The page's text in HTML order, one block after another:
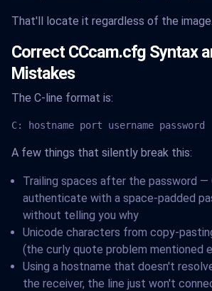
That'll locate it regardless of the image.
Correct CCcam.cfg Syntax
Mistakes
The C-line format is:
C: hostname port username password
A few things that silently break this:
Trailing spaces after the password —
authenticate with a space-padded
without telling you why
Unicode characters from copy-
(the curly quote problem mentioned
Using a hostname that doesn't
the receiver, the line just won't